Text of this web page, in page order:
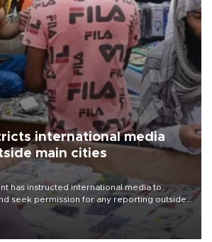
international media
main cities
has instructed international media to
seek permission for any reporting outside
cities, sparking concern from rights and
threat to press freedom.